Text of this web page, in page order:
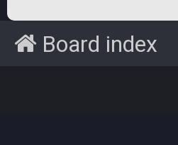
Board index